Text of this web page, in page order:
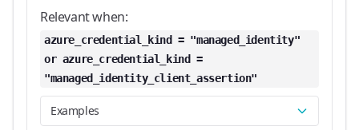
Relevant when:
azure_credential_kind = "managed_identity"
or azure_credential_kind =
"managed_identity_client_assertion"
Examples